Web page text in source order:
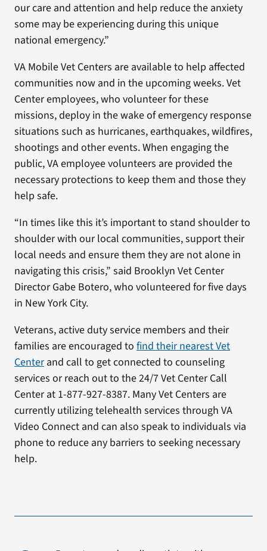
our care and attention and help reduce the anxiety
some may be experiencing during this unique
national emergency.”
VA Mobile Vet Centers are available to help affected
communities now and in the upcoming weeks. Vet
Center employees, who volunteer for these
missions, deploy in the wake of emergency response
situations such as hurricanes, earthquakes, wildfires,
shootings and other events. When engaging the
public, VA employee volunteers are provided the
necessary protections to keep them and those they
help safe.
“In times like this it’s important to stand shoulder to
shoulder with our local communities, support their
local needs and ensure them they are not alone in
navigating this crisis,” said Brooklyn Vet Center
Director Gabe Botero, who volunteered for five days
in New York City.
Veterans, active duty service members and their
families are encouraged to find their nearest Vet
Centerand call to get connected to counseling
services or reach out to the 24/7 Vet Center Call
Center at 1-877-927-8387. Many Vet Centers are
currently utilizing telehealth services through VA
Video Connect and can also speak to individuals via
phone to reduce any barriers to seeking necessary
help.